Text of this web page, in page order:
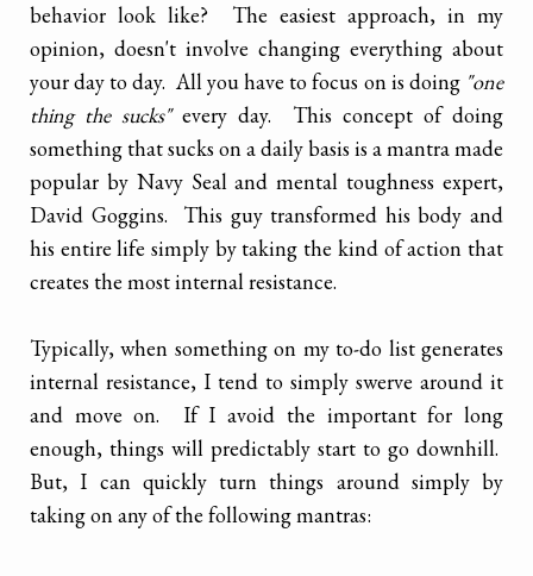
behavior look like? The easiest approach, in my
opinion, doesn't involve changing everything about
your day to day. All you have to focus on is doing "one
thing the sucks"every day. This concept of doing
something that sucks on a daily basis is a mantra made
popular by Navy Seal and mental toughness expert,
David Goggins. This guy transformed his body and
his entire life simply by taking the kind of action that
creates the most internal resistance.
Typically, when something on my to-do list generates
internal resistance, I tend to simply swerve around it
and move on. If I avoid the important for long
enough, things will predictably start to go downhill.
But, I can quickly turn things around simply by
taking on any of the following mantras: